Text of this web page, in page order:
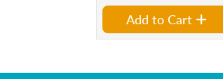
Add to Cart